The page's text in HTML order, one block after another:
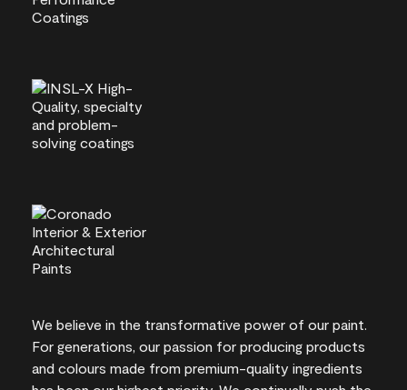
We believe in the transformative power of our paint.
For generations, our passion for producing products
and colours made from premium-quality ingredients